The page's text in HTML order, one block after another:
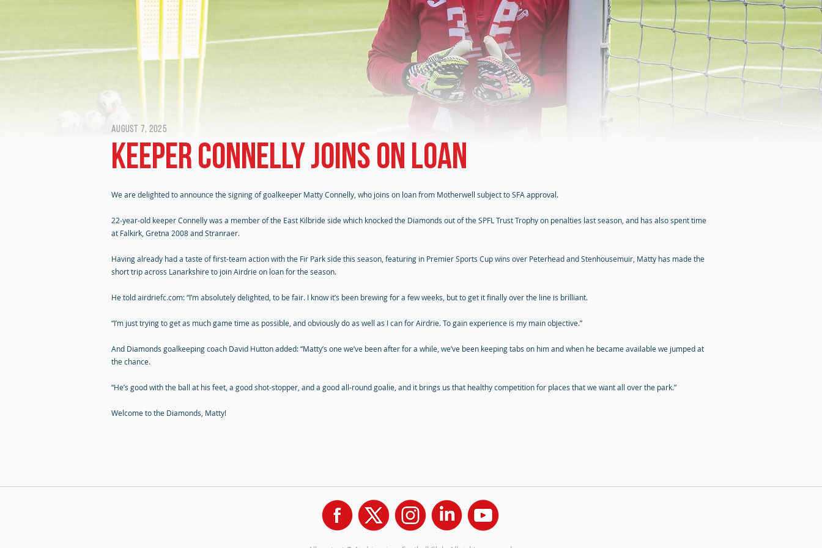
August 7, 2025
Keeper Connelly joins on loan
We are delighted to announce the signing of goalkeeper Matty Connelly, who joins on loan from Motherwell subject to SFA approval.
22-year-old keeper Connelly was a member of the East Kilbride side which knocked the Diamonds out of the SPFL Trust Trophy on penalties last season, and has also spent time
at Falkirk, Gretna 2008 and Stranraer.
Having already had a taste of first-team action with the Fir Park side this season, featuring in Premier Sports Cup wins over Peterhead and Stenhousemuir, Matty has made the
short trip across Lanarkshire to join Airdrie on loan for the season.
He told airdriefc.com: “I’m absolutely delighted, to be fair. I know it’s been brewing for a few weeks, but to get it finally over the line is brilliant.
“I’m just trying to get as much game time as possible, and obviously do as well as I can for Airdrie. To gain experience is my main objective.”
And Diamonds goalkeeping coach David Hutton added: “Matty’s one we’ve been after for a while, we’ve been keeping tabs on him and when he became available we jumped at
the chance.
“He’s good with the ball at his feet, a good shot-stopper, and a good all-round goalie, and it brings us that healthy competition for places that we want all over the park.”
Welcome to the Diamonds, Matty!